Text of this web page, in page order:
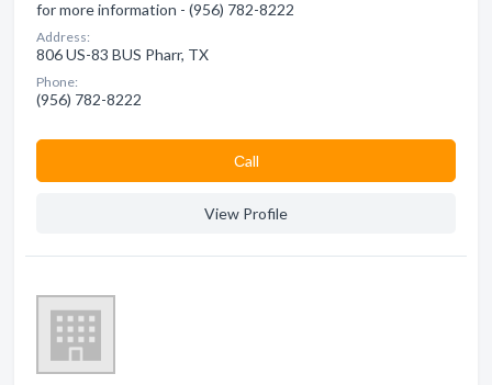
for more information - (956) 782-8222
Address:
806 US-83 BUS Pharr, TX
Phone:
(956) 782-8222
Сall
View Profile